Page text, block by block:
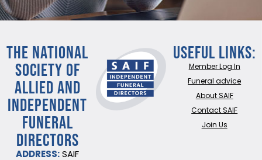
THE NATIONAL
SOCIETY OF
ALLIED AND
INDEPENDENT
FUNERAL
DIRECTORS
ADDRESS: SAIF
Useful Links:
Member Log In
Funeral advice
About SAIF
Contact SAIF
Join Us